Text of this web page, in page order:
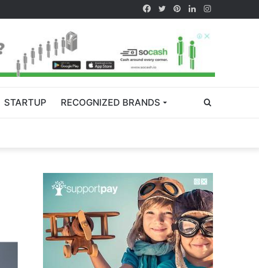
STARTUP RECOGNIZED BRANDS